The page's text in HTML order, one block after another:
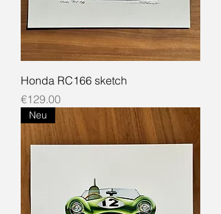
Honda RC166 sketch
Price
€129.00
Neu